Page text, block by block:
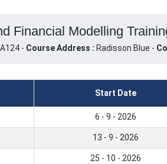
Financial Modelling
- Course Address : Radisson Blue -
Start Date
6 - 9 - 2026
13 - 9 - 2026
25 - 10 - 2026